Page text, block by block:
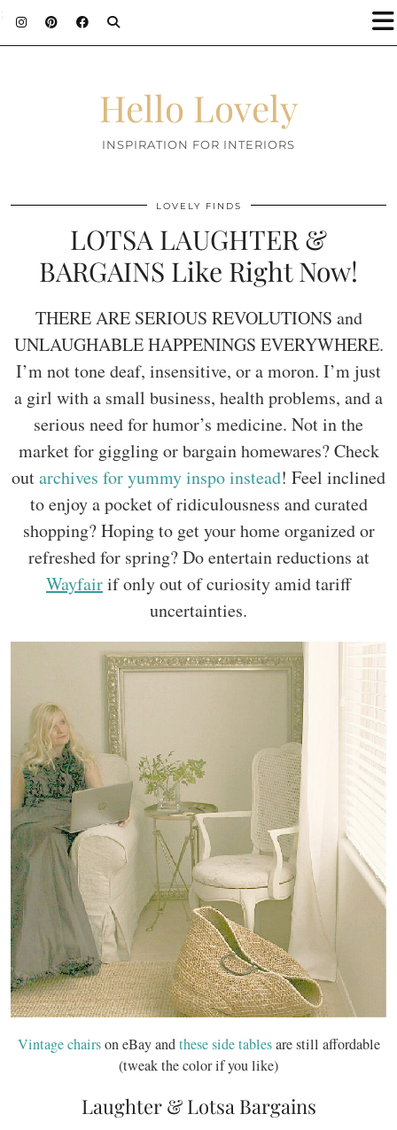
Hello Lovely
INSPIRATION FOR INTERIORS
LOVELY FINDS
LOTSA LAUGHTER &
BARGAINS Like Right Now!
THERE ARE SERIOUS REVOLUTIONS and
UNLAUGHABLE HAPPENINGS EVERYWHERE.
I’m not tone deaf, insensitive, or a moron. I’m just
a girl with a small business, health problems, and a
serious need for humor’s medicine. Not in the
market for giggling or bargain homewares? Check
outarchives for yummy inspo instead! Feel inclined
to enjoy a pocket of ridiculousness and curated
shopping? Hoping to get your home organized or
refreshed for spring? Do entertain reductions at
Wayfairif only out of curiosity amid tariff
uncertainties.
Vintage chairson eBay andthese side tablesare still affordable
(tweak the color if you like)
Laughter & Lotsa Bargains